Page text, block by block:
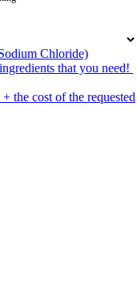
Chloride)
that you need!
the cost of the requested